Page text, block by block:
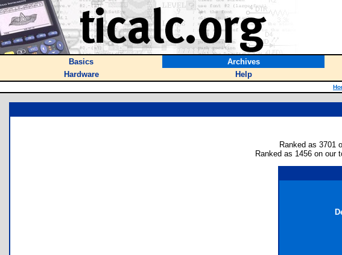
Basics Archives
Hardware
Help
Ranked as 3701
Ranked as 1456 on our